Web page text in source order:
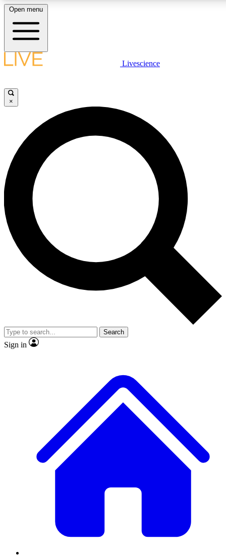
LIVE SCIENCE PLUS
JOIN FREE
LIVE SCIENCE PRO
Unlimited access to our exclusive features, expert analysis and in-depth
interviews, all ad-free
Exclusive, original
Member-only
JOIN LIVE SCIENCE PRO
Open menu
Livescience
×
Search
Sign in